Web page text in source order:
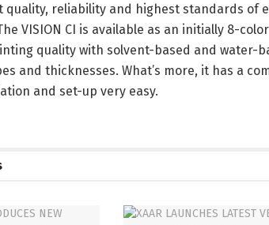
quality, reliability and highest standards of
VISION CI is available as an initially 8-
quality with solvent-based and water-
and thicknesses. What’s more, it has a
and set-up very easy.